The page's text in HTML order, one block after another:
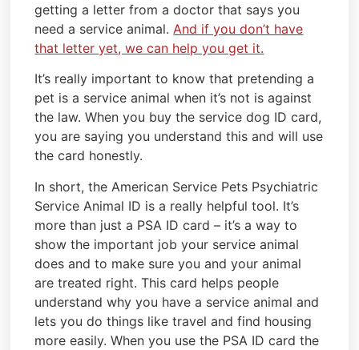
getting a letter from a doctor that says you
need a service animal.And if you don’t have
that letter yet, we can help you get it.
It’s really important to know that pretending a
pet is a service animal when it’s not is against
the law. When you buy the service dog ID card,
you are saying you understand this and will use
the card honestly.
In short, the American Service Pets Psychiatric
Service Animal ID is a really helpful tool. It’s
more than just a PSA ID card – it’s a way to
show the important job your service animal
does and to make sure you and your animal
are treated right. This card helps people
understand why you have a service animal and
lets you do things like travel and find housing
more easily. When you use the PSA ID card the